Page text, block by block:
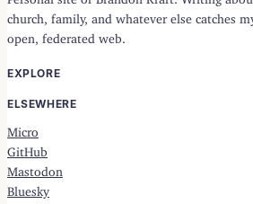
church, family, and whatever else catches
open, federated web.
EXPLORE
ELSEWHERE
Micro
GitHub
Mastodon
Bluesky